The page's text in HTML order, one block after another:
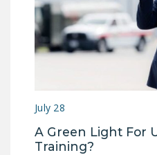
July 28
A Green Light For
Training?